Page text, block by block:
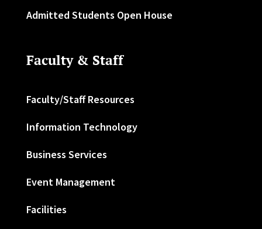
Admitted Students Open House
Faculty & Staff
Faculty/Staff Resources
Information Technology
Business Services
Event Management
Facilities